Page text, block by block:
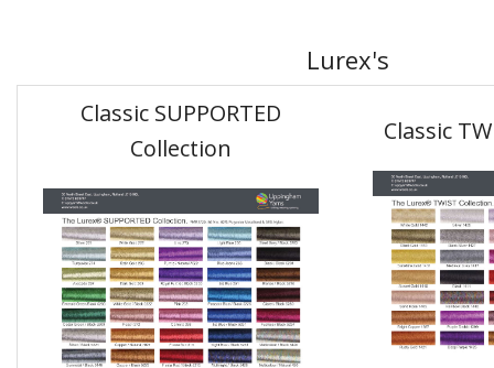
Lurex's
Classic SUPPORTED
Collection
Classic